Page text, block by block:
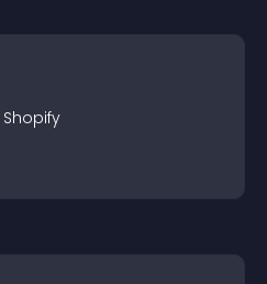
Shopify